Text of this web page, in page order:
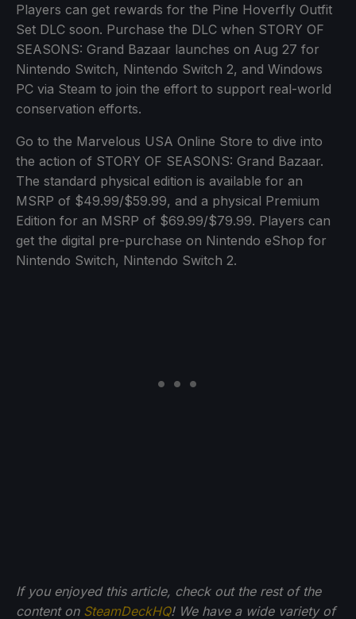
Players can get rewards for the Pine Hoverfly Outfit
Set DLC soon. Purchase the DLC when STORY OF
SEASONS: Grand Bazaar launches on Aug 27 for
Nintendo Switch, Nintendo Switch 2, and Windows
PC via Steam to join the effort to support real-world
conservation efforts.
Go to the Marvelous USA Online Store to dive into
the action of STORY OF SEASONS: Grand Bazaar.
The standard physical edition is available for an
MSRP of $49.99/$59.99, and a physical Premium
Edition for an MSRP of $69.99/$79.99. Players can
get the digital pre-purchase on Nintendo eShop for
Nintendo Switch, Nintendo Switch 2.
If you enjoyed this article, check out the rest of the
content on SteamDeckHQ! We have a wide variety of